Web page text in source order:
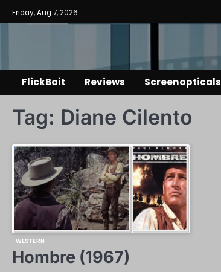
Skip
to
Friday, Aug 7, 2026
FlickBait Reviews Screenopticals
Tag: Diane Cilento
WESTERN
Hombre (1967)